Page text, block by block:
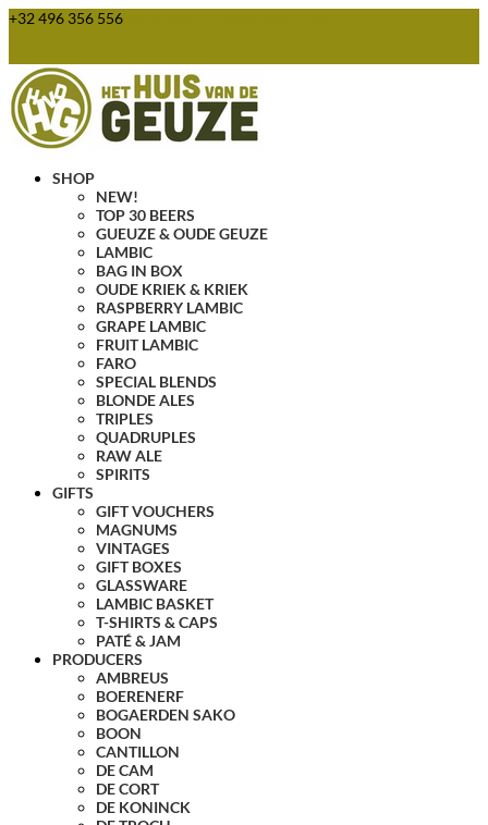
+32 496 356 556
SHOP
NEW!
TOP 30 BEERS
GUEUZE & OUDE GEUZE
LAMBIC
BAG IN BOX
OUDE KRIEK & KRIEK
RASPBERRY LAMBIC
GRAPE LAMBIC
FRUIT LAMBIC
FARO
SPECIAL BLENDS
BLONDE ALES
TRIPLES
QUADRUPLES
RAW ALE
SPIRITS
GIFTS
GIFT VOUCHERS
MAGNUMS
VINTAGES
GIFT BOXES
GLASSWARE
LAMBIC BASKET
T-SHIRTS & CAPS
PATÉ & JAM
PRODUCERS
AMBREUS
BOERENERF
BOGAERDEN SAKO
BOON
CANTILLON
DE CAM
DE CORT
DE KONINCK